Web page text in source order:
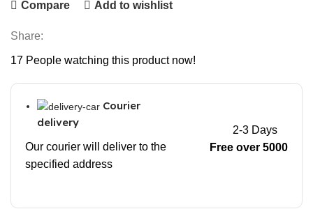
Compare Add to wishlist
Share:
17 People watching this product now!
Courier
delivery
Our courier will deliver to the
specified address
2-3 Days
Free over 5000